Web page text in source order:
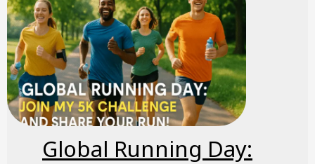
Global Running Day: